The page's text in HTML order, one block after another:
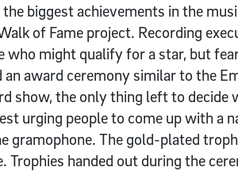
biggest achievements in the
of Fame project. Recording
who might qualify for a star, but
an award ceremony similar to the
show, the only thing left to decide
urging people to come up with a
gramophone. The gold-plated
Trophies handed out during the